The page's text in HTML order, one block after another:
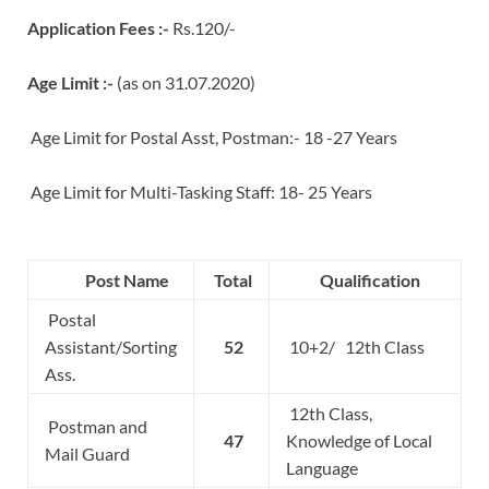
Application Fees :- Rs.120/-
Age Limit :- (as on 31.07.2020)
Age Limit for Postal Asst, Postman:- 18 -27 Years
Age Limit for Multi-Tasking Staff: 18- 25 Years
Post Name Total
Qualification
Postal
Assistant/Sorting
Ass.
52 10+2/ 12th Class
Postman and
Mail Guard
47
12th Class,
Knowledge of Local
Language